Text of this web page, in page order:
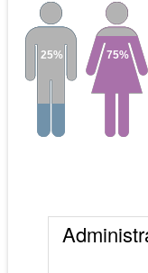
75%
25%